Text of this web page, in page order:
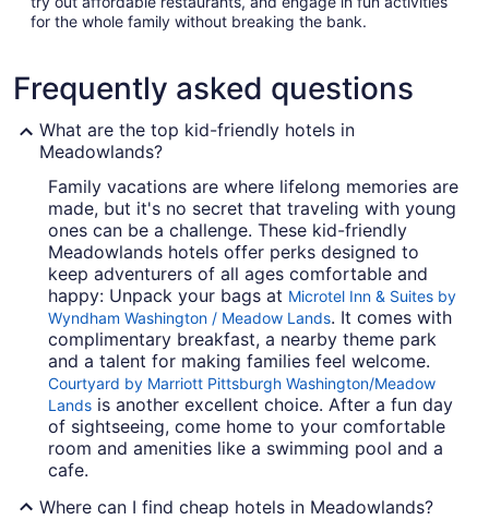
for the whole family without breaking the bank.
Frequently asked questions
What are the top kid-friendly hotels in
Meadowlands?
Family vacations are where lifelong memories are
made, but it's no secret that traveling with young
ones can be a challenge. These kid-friendly
Meadowlands hotels offer perks designed to
keep adventurers of all ages comfortable and
happy: Unpack your bags at Microtel Inn & Suites by
Wyndham Washington / Meadow Lands. It comes with
complimentary breakfast, a nearby theme park
and a talent for making families feel welcome.
Courtyard by Marriott Pittsburgh Washington/Meadow
Lands is another excellent choice. After a fun day
of sightseeing, come home to your comfortable
room and amenities like a swimming pool and a
cafe.
Where can I find cheap hotels in Meadowlands?